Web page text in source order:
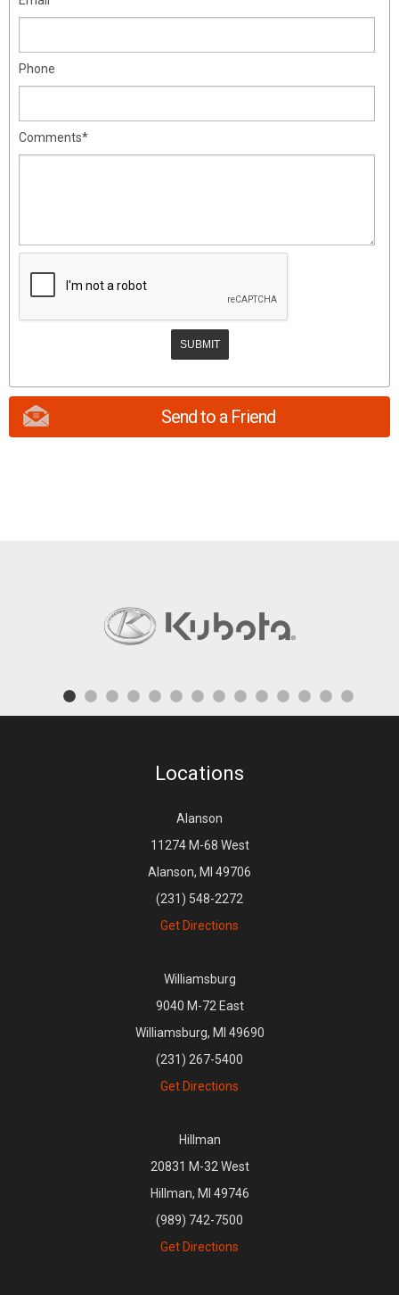
Phone
Comments*
Send to a Friend
Locations
Alanson
11274 M-68 West
Alanson, MI 49706
(231) 548-2272
Get Directions
Williamsburg
9040 M-72 East
Williamsburg, MI 49690
(231) 267-5400
Get Directions
Hillman
20831 M-32 West
Hillman, MI 49746
(989) 742-7500
Get Directions